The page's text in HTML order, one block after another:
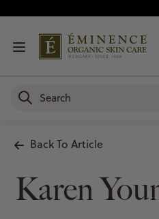
Back To Article
Karen